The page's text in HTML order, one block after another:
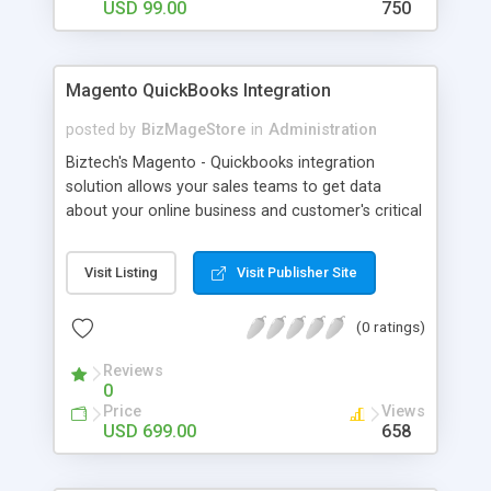
for the store owners to extend custom fields for
sign up form.
USD 99.00 750
Magento QuickBooks Integration
posted by BizMageStore in Administration
Biztech's Magento - Quickbooks integration
solution allows your sales teams to get data
about your online business and customer's critical
have developed a Cloud-based SaaS Solution for
Magento - QuickBooks Integration as one way
QuickBooks and vice versa.
Visit Listing Visit Publisher Site
(0 ratings)
Reviews
0
Price
USD 699.00
Views
658